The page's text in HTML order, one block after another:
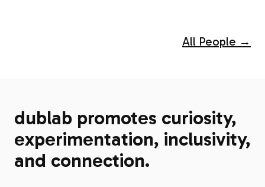
All People →
dublab promotes curiosity,
experimentation, inclusivity,
and connection.